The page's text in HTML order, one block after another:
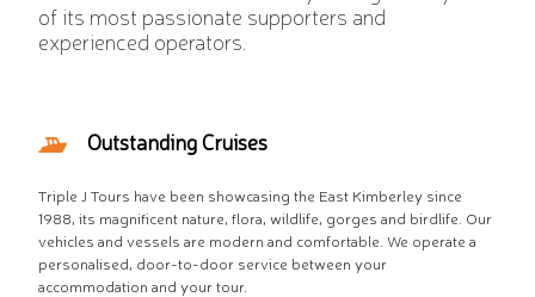
of its most passionate supporters and
experienced operators.
Outstanding Cruises
Triple J Tours have been showcasing the East Kimberley since
1988, its magnificent nature, flora, wildlife, gorges and birdlife. Our
vehicles and vessels are modern and comfortable. We operate a
personalised, door-to-door service between your
accommodation and your tour.